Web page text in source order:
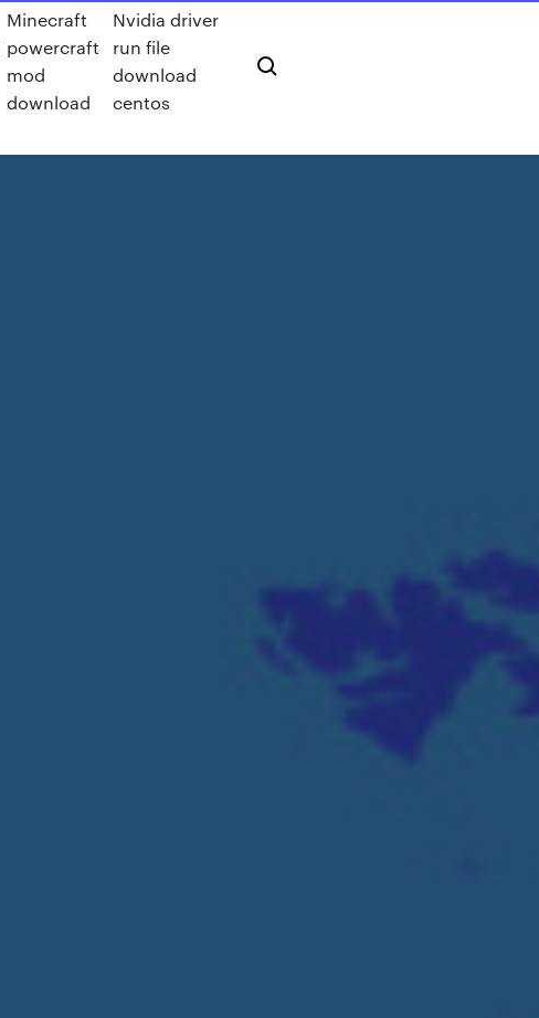
Minecraft
powercraft
mod
download
Nvidia driver
run file
download
centos